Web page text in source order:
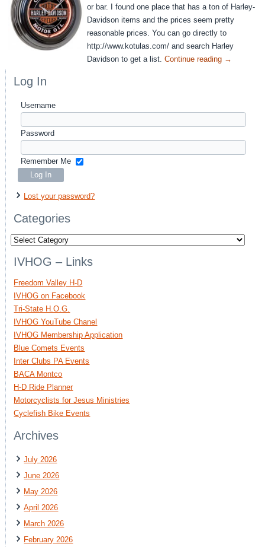
or bar. I found one place that has a ton of Harley-
Davidson items and the prices seem pretty
reasonable prices. You can go directly to
http://www.kotulas.com/ and search Harley
Davidson to get a list.Continue reading →
Log In
Username
Password
Remember Me
Lost your password?
Categories
Categories
IVHOG – Links
Freedom Valley H-D
IVHOG on Facebook
Tri-State H.O.G.
IVHOG YouTube Chanel
IVHOG Membership Application
Blue Comets Events
Inter Clubs PA Events
BACA Montco
H-D Ride Planner
Motorcyclists for Jesus Ministries
Cyclefish Bike Events
Archives
July 2026
June 2026
May 2026
April 2026
March 2026
February 2026